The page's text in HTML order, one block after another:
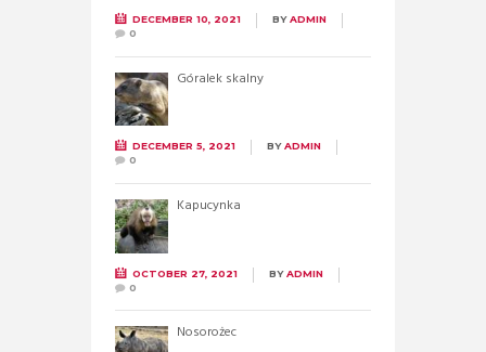
DECEMBER 10, 2021 BYADMIN
0
Góralek skalny
DECEMBER 5, 2021 BYADMIN
0
Kapucynka
OCTOBER 27, 2021 BYADMIN
0
Nosorożec